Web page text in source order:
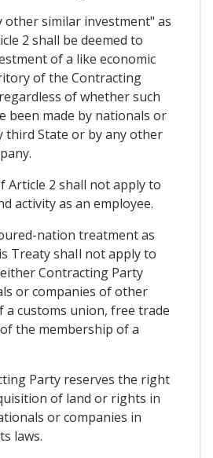
other similar investment" as
2 shall be deemed to
of a like economic
of the Contracting
of whether such
been made by nationals or
third State or by any other
Article 2 shall not apply to
activity as an employee.
nation treatment as
Treaty shaIl not apply to
Contracting Party
or companies of other
a customs union, free trade
the membership of a
Party reserves the right
of land or rights in
or companies in
laws.